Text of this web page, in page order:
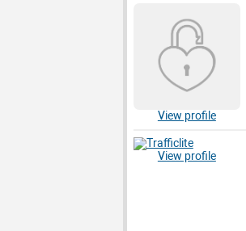
View profile
View profile